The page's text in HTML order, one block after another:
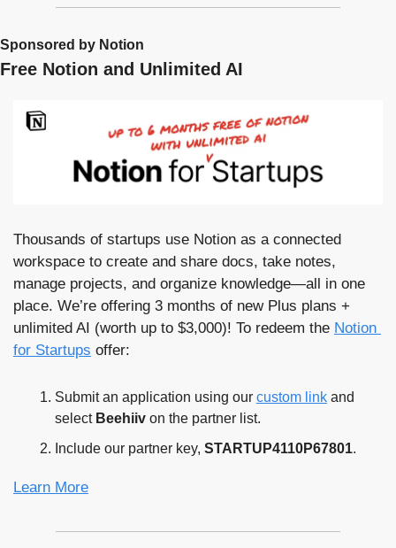
Sponsored by Notion
Free Notion and Unlimited AI
Thousands of startups use Notion as a connected
workspace to create and share docs, take notes,
manage projects, and organize knowledge—all in one
place. We’re offering 3 months of new Plus plans +
unlimited AI (worth up to $3,000)! To redeem the Notion
for Startups offer:
Submit an application using our custom link and
select Beehiiv on the partner list.
Include our partner key, STARTUP4110P67801﻿.
Learn More